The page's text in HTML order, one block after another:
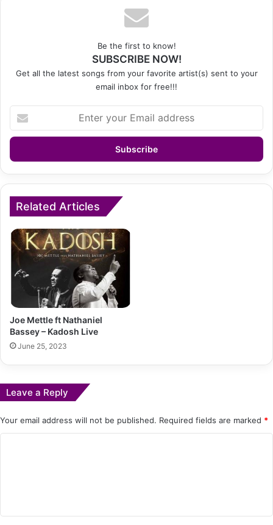
Be the first to know!
SUBSCRIBE NOW!
Get all the latest songs from your favorite artist(s) sent to your
email inbox for free!!!
your
Email
Related Articles
Joe Mettle ft Nathaniel
Bassey – Kadosh Live
June 25, 2023
Leave a Reply
Your email address will not be published. Required fields are marked *
e